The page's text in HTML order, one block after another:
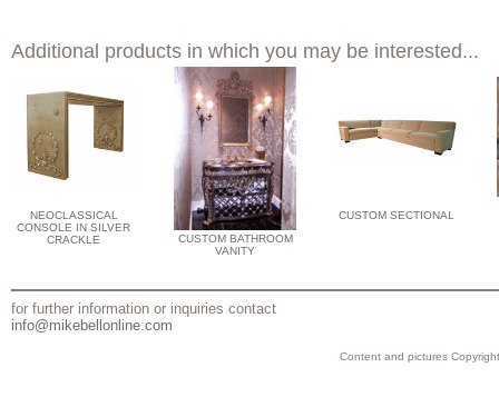
Additional products in which you may be interested...
NEOCLASSICAL
CONSOLE IN SILVER
CRACKLE
CUSTOM BATHROOM
VANITY
CUSTOM SECTIONAL
for further information or inquiries contact
info@mikebellonline.com
Content and pictures